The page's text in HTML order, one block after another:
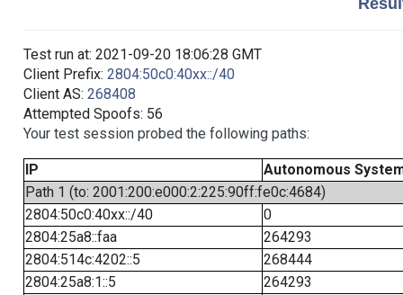
Test run at: 2021-09-20 18:06:28 GMT
Client Prefix: 2804:50c0:40xx::/40
Client AS: 268408
Attempted Spoofs: 56
Your test session probed the following paths:
IP
Autonomous
Path 1 (to: 2001:200:e000:2:225:90ff:fe0c:4684)
2804:50c0:40xx::/40
0
2804:25a8::faa
264293
2804:514c:4202::5
268444
2804:25a8:1::5
264293